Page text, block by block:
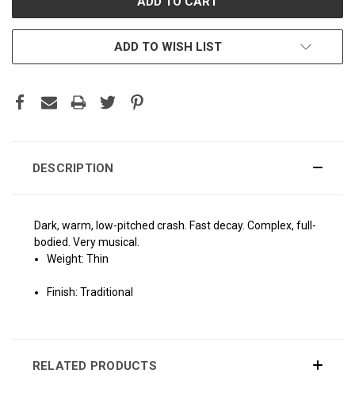
ADD TO WISH LIST
DESCRIPTION
Dark, warm, low-pitched crash. Fast decay. Complex, full-
bodied. Very musical.
Weight: Thin
Finish: Traditional
RELATED PRODUCTS